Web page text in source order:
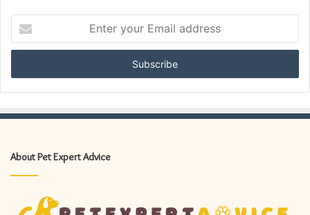
your
Email
About Pet Expert Advice